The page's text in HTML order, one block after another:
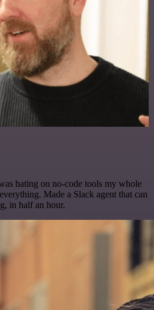
hating on no-code tools my whole
Made a Slack agent that can
in half an hour.